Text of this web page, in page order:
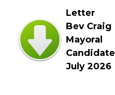
Letter
Bev Craig
Mayoral
Candidate
July 2026